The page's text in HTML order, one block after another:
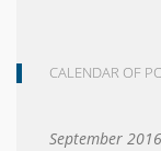
CALENDAR OF
September 2016